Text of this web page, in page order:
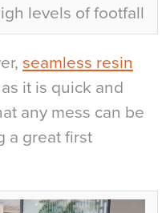
levels of footfall
seamless resin
it is quick and
any mess can be
a great first